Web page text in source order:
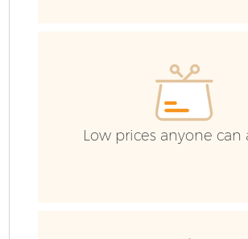
Low prices anyone can